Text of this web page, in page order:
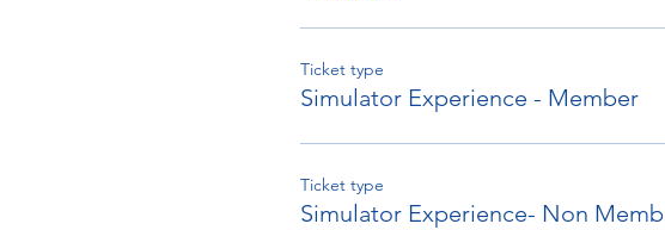
Ticket type
Simulator Experience - Member
Ticket type
Simulator Experience- Non Memb